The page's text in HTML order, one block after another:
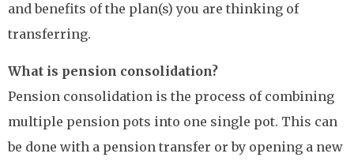
and benefits of the plan(s) you are thinking of
transferring.
What is pension consolidation?
Pension consolidation is the process of combining
multiple pension pots into one single pot. This can
be done with a pension transfer or by opening a new